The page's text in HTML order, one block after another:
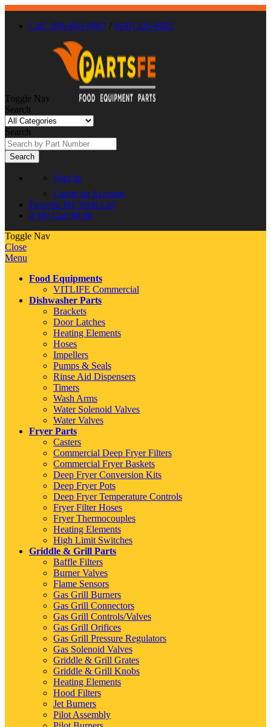
Call : 866-863-0907 / (630) 326-8602
Toggle Nav
Search
Search
Search
Sign In
Create an Account
Favorite My Wish List
0 My Cart $0.00
Toggle Nav
Close
Menu
Food Equipments
VITLIFE Commercial
Dishwasher Parts
Brackets
Door Latches
Heating Elements
Hoses
Impellers
Pumps & Seals
Rinse Aid Dispensers
Timers
Wash Arms
Water Solenoid Valves
Water Valves
Fryer Parts
Casters
Commercial Deep Fryer Filters
Commercial Fryer Baskets
Deep Fryer Conversion Kits
Deep Fryer Pots
Deep Fryer Temperature Controls
Fryer Filter Hoses
Fryer Thermocouples
Heating Elements
High Limit Switches
Griddle & Grill Parts
Baffle Filters
Burner Valves
Flame Sensors
Gas Grill Burners
Gas Grill Connectors
Gas Grill Controls/Valves
Gas Grill Orifices
Gas Grill Pressure Regulators
Gas Solenoid Valves
Griddle & Grill Grates
Griddle & Grill Knobs
Heating Elements
Hood Filters
Jet Burners
Pilot Assembly